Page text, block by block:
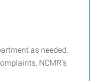
as needed.
NCMR’s